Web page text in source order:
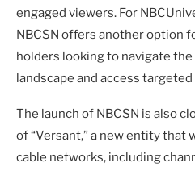
engaged viewers. For
NBCSN offers another option
holders looking to navigate
landscape and access
The launch of NBCSN is also
of “Versant,” a new entity that
cable networks, including